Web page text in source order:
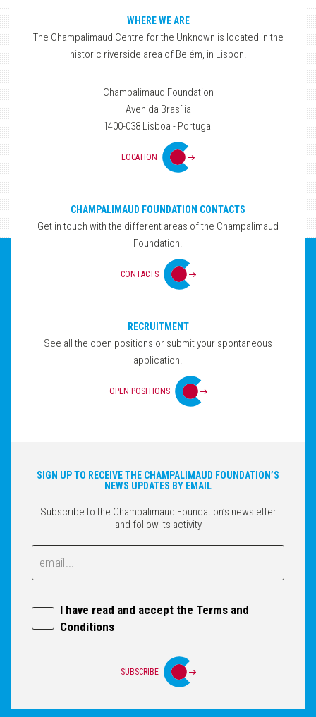
WHERE WE ARE
The Champalimaud Centre for the Unknown is located in the
historic riverside area of Belém, in Lisbon.
Champalimaud Foundation
Avenida Brasília
1400-038 Lisboa - Portugal
LOCATION
CHAMPALIMAUD FOUNDATION CONTACTS
Get in touch with the different areas of the Champalimaud
Foundation.
CONTACTS
RECRUITMENT
See all the open positions or submit your spontaneous
application.
OPEN POSITIONS
SIGN UP TO RECEIVE THE CHAMPALIMAUD FOUNDATION’S
NEWS UPDATES BY EMAIL
Subscribe to the Champalimaud Foundation’s newsletter
and follow its activity
Email
I have read and accept the Terms and
Conditions
SUBSCRIBE